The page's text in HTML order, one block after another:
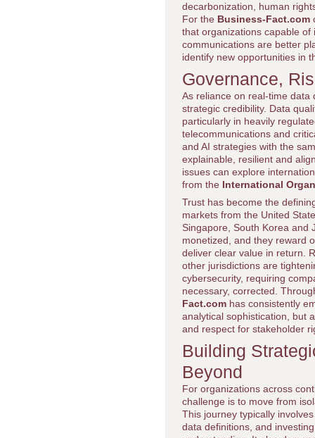
decarbonization, human
For the Business-Fact.com
that organizations capable
communications are better
identify new opportunities in
Governance,
As reliance on real-time data
strategic credibility. Data
particularly in heavily
telecommunications and
and AI strategies with the
explainable, resilient and
issues can explore
from the International
Trust has become the
markets from the United
Singapore, South Korea and
monetized, and they reward
deliver clear value in return.
other jurisdictions are
cybersecurity, requiring
necessary, corrected.
Fact.com has consistently
analytical sophistication, but
and respect for stakeholder
Building
Beyond
For organizations across
challenge is to move from
This journey typically
data definitions, and